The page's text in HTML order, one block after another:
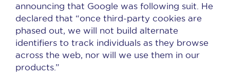
announcing that Google was following suit. He
declared that “once third-party cookies are
phased out, we will not build alternate
identifiers to track individuals as they browse
across the web, nor will we use them in our
products.”